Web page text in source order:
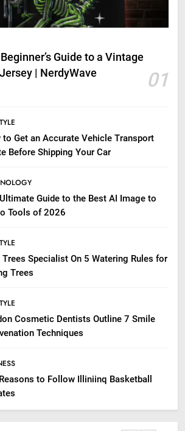
Guide to a Vintage
| NerdyWave
01
to Get an Accurate Vehicle Transport
Before Shipping Your Car
Guide to the Best AI Image to
Tools of 2026
Trees Specialist On 5 Watering Rules for
Trees
Cosmetic Dentists Outline 7 Smile
Techniques
to Follow Illiniinq Basketball